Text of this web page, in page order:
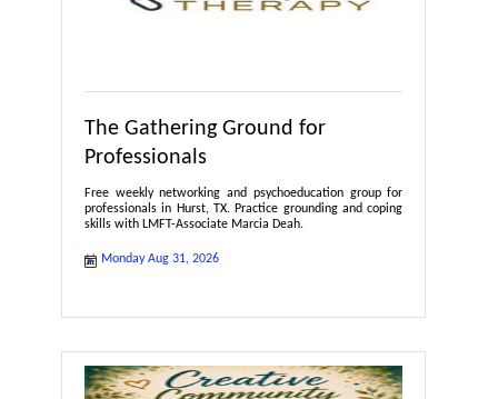
The Gathering Ground for
Professionals
Free weekly networking and psychoeducation group for
professionals in Hurst, TX. Practice grounding and coping
skills with LMFT-Associate Marcia Deah.
Monday Aug 31, 2026